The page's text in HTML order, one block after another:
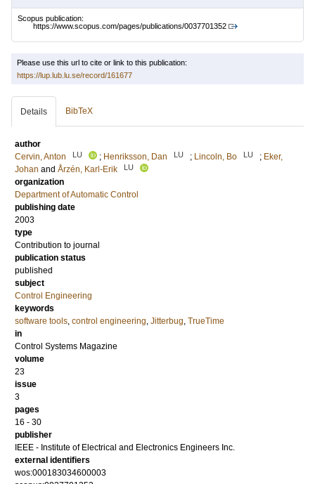
Scopus publication:
https://www.scopus.com/pages/publications/0037701352
Please use this url to cite or link to this publication:
https://lup.lub.lu.se/record/161677
Details BibTeX
author
Cervin, Anton
LU ; Henriksson, Dan LU ; Lincoln, Bo LU ; Eker,
Johan and Årzén, Karl-Erik LU
organization
Department of Automatic Control
publishing date
2003
type
Contribution to journal
publication status
published
subject
Control Engineering
keywords
software tools, control engineering, Jitterbug, TrueTime
in
Control Systems Magazine
volume
23
issue
3
pages
16 - 30
publisher
IEEE - Institute of Electrical and Electronics Engineers Inc.
external identifiers
wos:000183034600003